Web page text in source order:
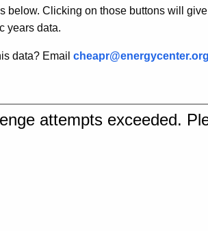
below. Clicking on those buttons will
years data.
data? Email cheapr@energycenter.org